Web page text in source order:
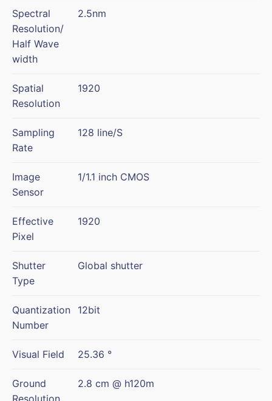
Spectral
Resolution/
Half Wave
width
2.5nm
Spatial
Resolution
1920
Sampling
Rate
128 line/S
Image
Sensor
1/1.1 inch CMOS
Effective
Pixel
1920
Shutter
Type
Global shutter
Quantization
Number
12bit
Visual Field 25.36 °
Ground
2.8 cm @ h120m